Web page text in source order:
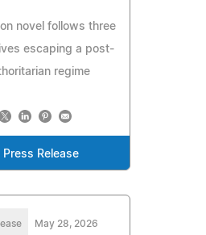
novel follows three
escaping a post-
regime
Press Release
May 28, 2026